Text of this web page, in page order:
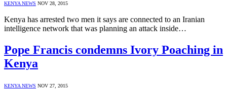
KENYA NEWS NOV 28, 2015
Kenya has arrested two men it says are connected to an Iranian
intelligence network that was planning an attack inside…
Pope Francis condemns Ivory Poaching in
Kenya
KENYA NEWS NOV 27, 2015